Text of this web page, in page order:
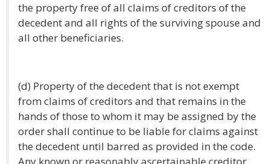
the property free of all claims of creditors of the
decedent and all rights of the surviving spouse and
all other beneficiaries.
(d) Property of the decedent that is not exempt
from claims of creditors and that remains in the
hands of those to whom it may be assigned by the
order shall continue to be liable for claims against
the decedent until barred as provided in the code.